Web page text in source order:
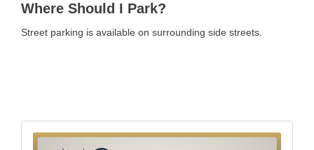
Where Should I Park?
Street parking is available on surrounding side streets.